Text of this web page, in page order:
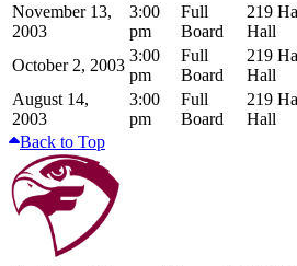
November 13,
2003
3:00
pm
Full
Board
219
Hall
October 2, 2003
3:00
pm
Full
Board
219
Hall
August 14,
2003
3:00
pm
Full
Board
219
Hall
Back to Top